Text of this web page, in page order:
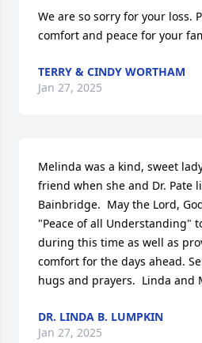
We are so sorry for your loss.
comfort and peace for your
TERRY & CINDY WORTHAM
Jan 27, 2025
Melinda was a kind, sweet
friend when she and Dr. Pate
Bainbridge.  May the Lord,
"Peace of all Understanding"
during this time as well as
comfort for the days ahead.
hugs and prayers.  Linda and
DR. LINDA B. LUMPKIN
Jan 27, 2025